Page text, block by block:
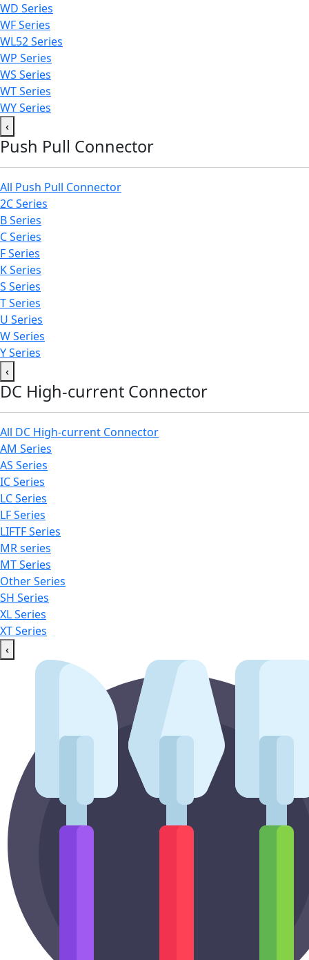
WD Series
WF Series
WL52 Series
WP Series
WS Series
WT Series
WY Series
‹
Push Pull Connector
All Push Pull Connector
2C Series
B Series
C Series
F Series
K Series
S Series
T Series
U Series
W Series
Y Series
‹
DC High-current Connector
All DC High-current Connector
AM Series
AS Series
IC Series
LC Series
LF Series
LIFTF Series
MR series
MT Series
Other Series
SH Series
XL Series
XT Series
‹